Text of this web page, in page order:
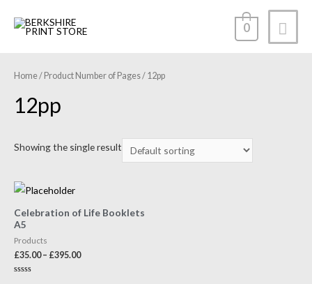
0
Home/ Product Number of Pages / 12pp
12pp
Showing the single result
Celebration of Life Booklets
A5
Products
£35.00 – £395.00